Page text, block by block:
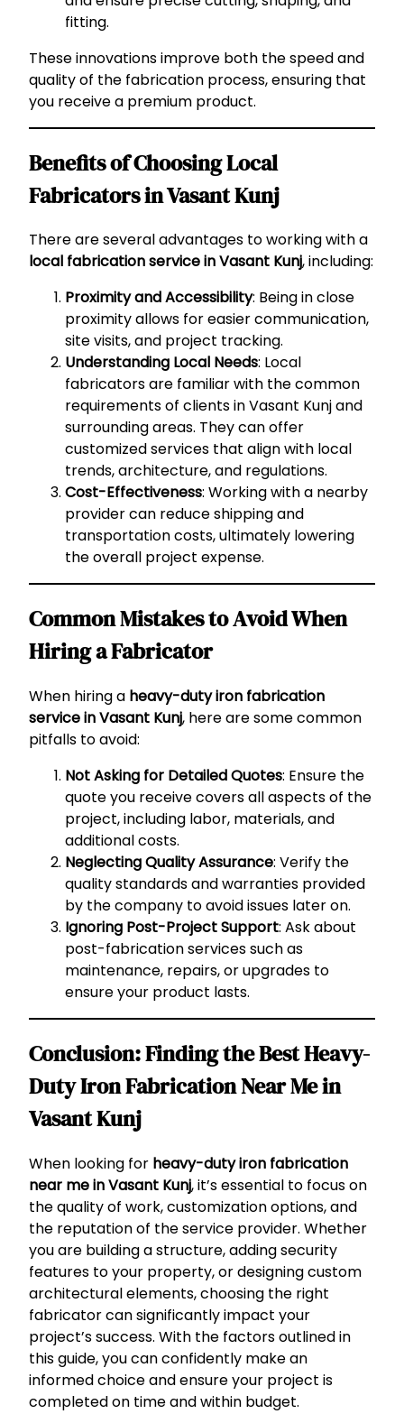
fitting.
These innovations improve both the speed and
quality of the fabrication process, ensuring that
you receive a premium product.
Benefits of Choosing Local
Fabricators in Vasant Kunj
There are several advantages to working with a
local fabrication service in Vasant Kunj, including:
Proximity and Accessibility: Being in close
proximity allows for easier communication,
site visits, and project tracking.
Understanding Local Needs: Local
fabricators are familiar with the common
requirements of clients in Vasant Kunj and
surrounding areas. They can offer
customized services that align with local
trends, architecture, and regulations.
Cost-Effectiveness: Working with a nearby
provider can reduce shipping and
transportation costs, ultimately lowering
the overall project expense.
Common Mistakes to Avoid When
Hiring a Fabricator
When hiring a heavy-duty iron fabrication
service in Vasant Kunj, here are some common
pitfalls to avoid:
Not Asking for Detailed Quotes: Ensure the
quote you receive covers all aspects of the
project, including labor, materials, and
additional costs.
Neglecting Quality Assurance: Verify the
quality standards and warranties provided
by the company to avoid issues later on.
Ignoring Post-Project Support: Ask about
post-fabrication services such as
maintenance, repairs, or upgrades to
ensure your product lasts.
Conclusion: Finding the Best Heavy-
Duty Iron Fabrication Near Me in
Vasant Kunj
When looking for heavy-duty iron fabrication
near me in Vasant Kunj, it’s essential to focus on
the quality of work, customization options, and
the reputation of the service provider. Whether
you are building a structure, adding security
features to your property, or designing custom
architectural elements, choosing the right
fabricator can significantly impact your
project’s success. With the factors outlined in
this guide, you can confidently make an
informed choice and ensure your project is
completed on time and within budget.